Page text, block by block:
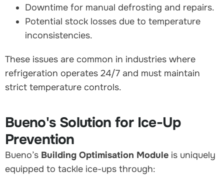
Downtime for manual defrosting and repairs.
Potential stock losses due to temperature
inconsistencies.
These issues are common in industries where
refrigeration operates 24/7 and must maintain
strict temperature controls.
Bueno's Solution for Ice-Up
Prevention
Bueno’s Building Optimisation Module is uniquely
equipped to tackle ice-ups through: